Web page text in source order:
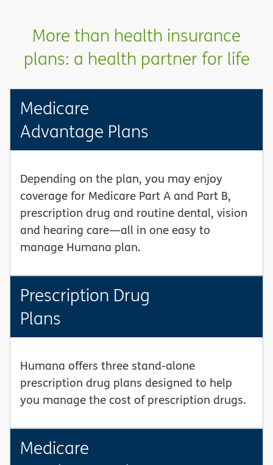
More than health insurance
plans: a health partner for life
Medicare
Advantage Plans
Depending on the plan, you may enjoy
coverage for Medicare Part A and Part B,
prescription drug and routine dental, vision
and hearing care—all in one easy to
manage Humana plan.
Prescription Drug
Plans
Humana offers three stand-alone
prescription drug plans designed to help
you manage the cost of prescription drugs.
Medicare